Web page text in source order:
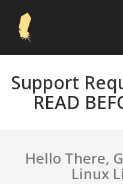
Support
READ
Hello There,
Linux